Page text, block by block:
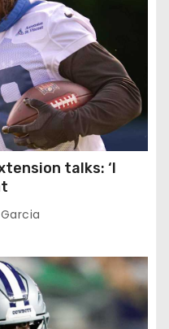
talks: ‘I